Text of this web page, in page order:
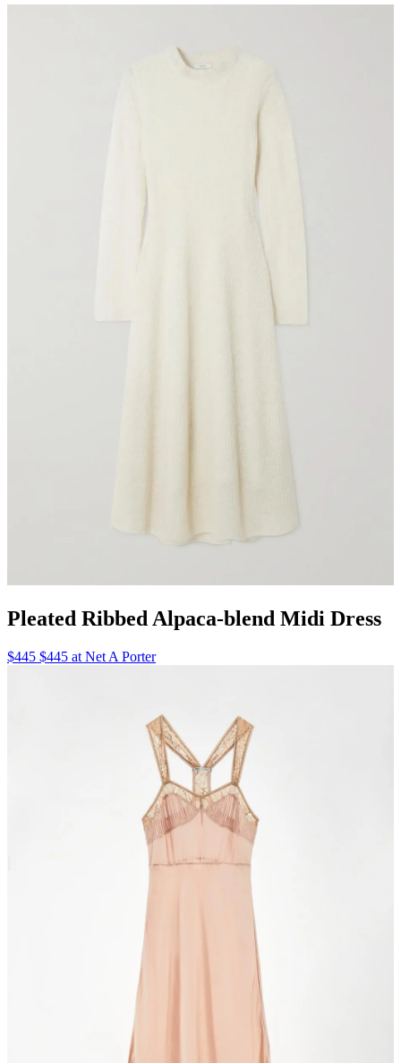
Pleated Ribbed Alpaca-blend Midi Dress
$445 $445 at Net A Porter